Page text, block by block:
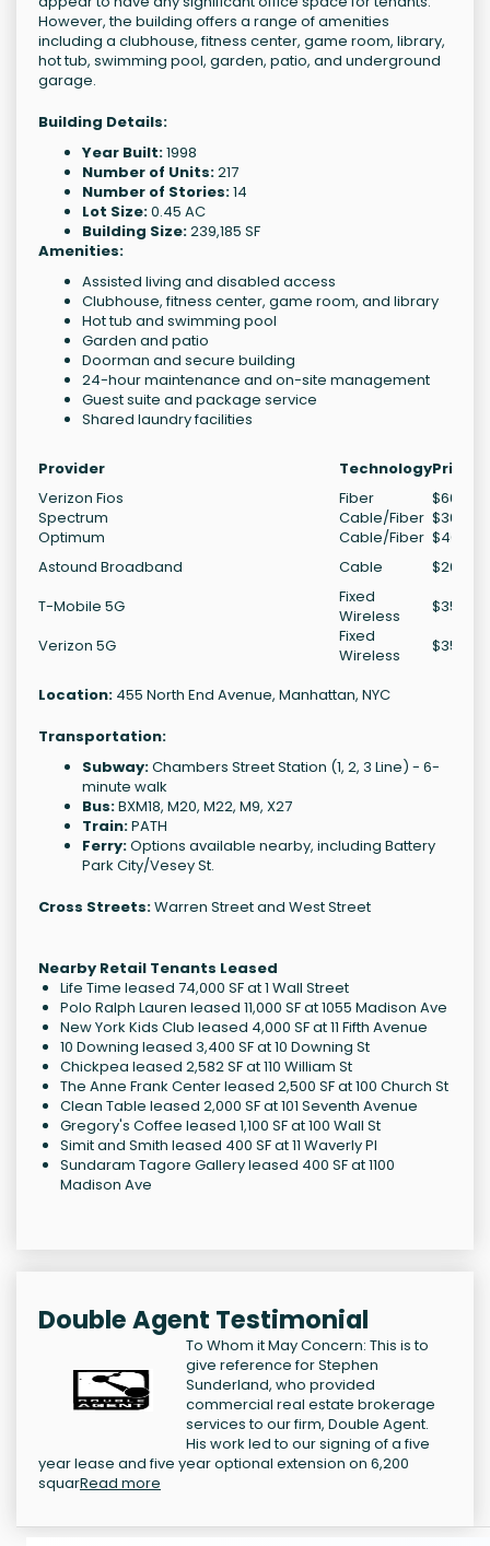
However, the building offers a range of amenities
including a clubhouse, fitness center, game room, library,
hot tub, swimming pool, garden, patio, and underground
garage.
Building Details:
Year Built:1998
Number of Units:217
Number of Stories:14
Lot Size:0.45 AC
Building Size:239,185 SF
Amenities:
Assisted living and disabled access
Clubhouse, fitness center, game room, and library
Hot tub and swimming pool
Garden and patio
Doorman and secure building
24-hour maintenance and on-site management
Guest suite and package service
Shared laundry facilities
Provider TechnologyPrice
Verizon Fios
Fiber
$60-
Spectrum
Cable/Fiber $30-
Optimum
Cable/Fiber $40-
Astound Broadband
Cable
$20-
T-Mobile 5G
Fixed
Wireless
$35-
Verizon 5G
Fixed
Wireless
$35-
Location: 455 North End Avenue, Manhattan, NYC
Transportation:
Subway:Chambers Street Station (1, 2, 3 Line) - 6-
minute walk
Bus:BXM18, M20, M22, M9, X27
Train:PATH
Ferry:Options available nearby, including Battery
Park City/Vesey St.
Cross Streets:Warren Street and West Street
Nearby Retail Tenants Leased
Life Time leased 74,000 SF at 1 Wall Street
Polo Ralph Lauren leased 11,000 SF at 1055 Madison Ave
New York Kids Club leased 4,000 SF at 11 Fifth Avenue
10 Downing leased 3,400 SF at 10 Downing St
Chickpea leased 2,582 SF at 110 William St
The Anne Frank Center leased 2,500 SF at 100 Church St
Clean Table leased 2,000 SF at 101 Seventh Avenue
Gregory's Coffee leased 1,100 SF at 100 Wall St
Simit and Smith leased 400 SF at 11 Waverly Pl
Sundaram Tagore Gallery leased 400 SF at 1100
Madison Ave
Double Agent Testimonial
To Whom it May Concern: This is to
give reference for Stephen
Sunderland, who provided
commercial real estate brokerage
services to our firm, Double Agent.
His work led to our signing of a five
year lease and five year optional extension on 6,200
squarRead more